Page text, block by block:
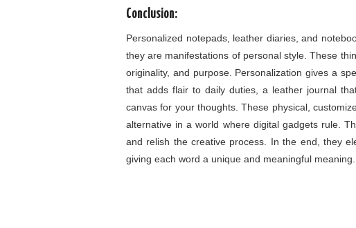
Conclusion:
Personalized notepads, leather diaries, and
they are manifestations of personal style. These
originality, and purpose. Personalization gives a
that adds flair to daily duties, a leather journal
canvas for your thoughts. These physical,
alternative in a world where digital gadgets rule.
and relish the creative process. In the end, they
giving each word a unique and meaningful meaning.